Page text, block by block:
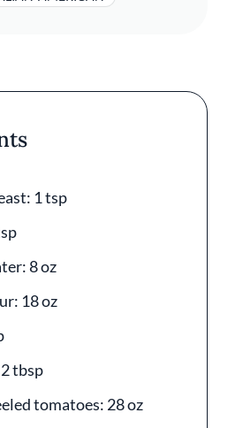
1 tsp
8 oz
18 oz
tbsp
tomatoes: 28 oz